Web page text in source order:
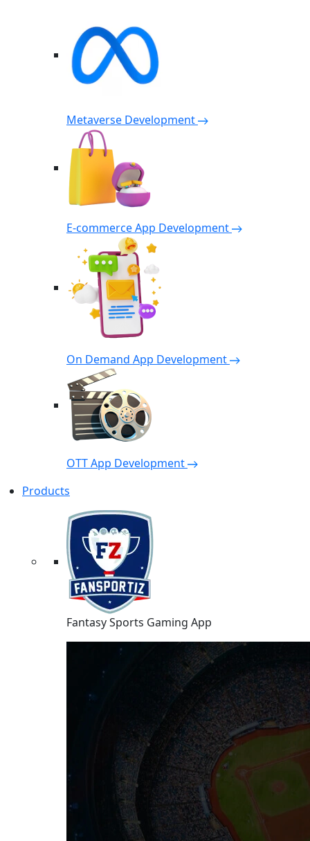
Metaverse Development
E-commerce App Development
On Demand App Development
OTT App Development
Products
Fantasy Sports Gaming App